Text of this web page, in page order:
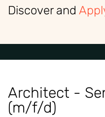
Discover and
Architect -
(m/f/d)